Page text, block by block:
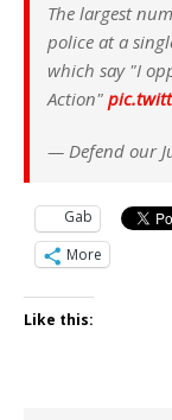
The largest
police at a
which say "I
Action"
— Defend our
Gab
More
Like this: